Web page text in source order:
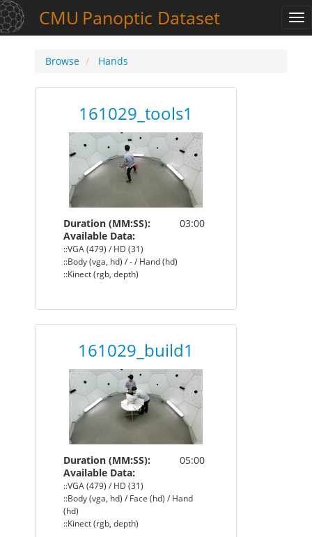
CMU Panoptic Dataset
Browse Hands
161029_tools1
Duration (MM:SS):
03:00
Available Data:
::VGA (479) / HD (31)
::Body (vga, hd) / - / Hand (hd)
::Kinect (rgb, depth)
161029_build1
Duration (MM:SS):
05:00
Available Data:
::VGA (479) / HD (31)
::Body (vga, hd) / Face (hd) / Hand
(hd)
::Kinect (rgb, depth)